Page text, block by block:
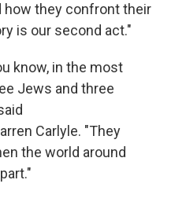
how they confront their
is our second act."
know, in the most
Jews and three
Carlyle. "They
the world around